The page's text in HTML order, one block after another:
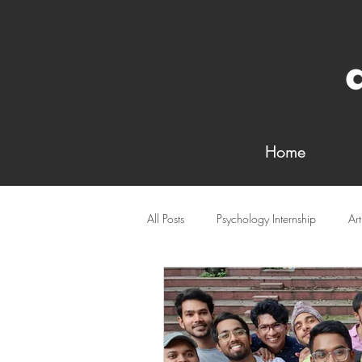
Home
All Posts Psychology Internship